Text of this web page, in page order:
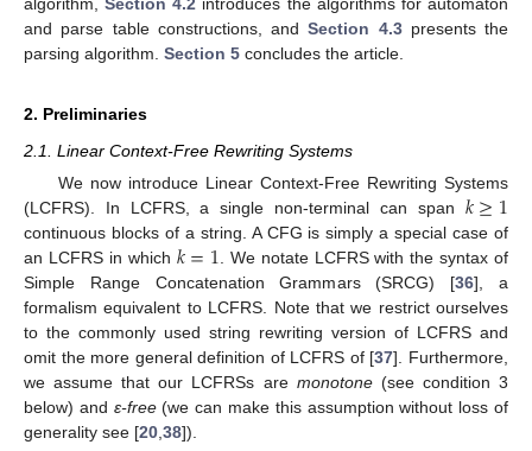
and parse table constructions, andSection 4.3presents the
parsing algorithm. Section 5 concludes the article.
2. Preliminaries
2.1. Linear Context-Free Rewriting Systems
We now introduce Linear Context-Free Rewriting Systems
(LCFRS). In LCFRS, a single non-terminal can span 𝑘≥1
continuous blocks of a string. A CFG is simply a special case of
an LCFRS in which 𝑘=1 . We notate LCFRS with the syntax of
Simple Range Concatenation Grammars (SRCG) [36], a
formalism equivalent to LCFRS. Note that we restrict ourselves
to the commonly used string rewriting version of LCFRS and
omit the more general definition of LCFRS of [37]. Furthermore,
we assume that our LCFRSs are monotone(see condition 3
below) and ε-free(we can make this assumption without loss of
generality see [20 38]).